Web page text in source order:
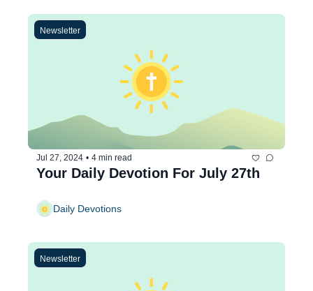
Newsletter
Jul 27, 2024 • 4 min read
Your Daily Devotion For July 27th
Daily Devotions
Newsletter